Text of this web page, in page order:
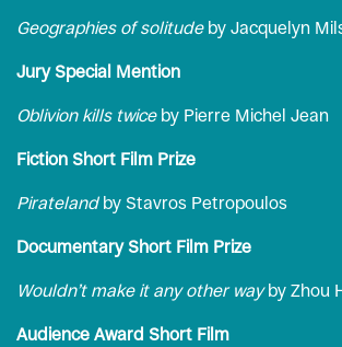
Geographies of solitudeby Jacquelyn
Jury Special Mention
Oblivion kills twice by Pierre Michel Jean
Fiction Short Film Prize
Piratelandby Stavros Petropoulos
Documentary Short Film Prize
Wouldn’t make it any other way by Zhou
Audience Award Short Film